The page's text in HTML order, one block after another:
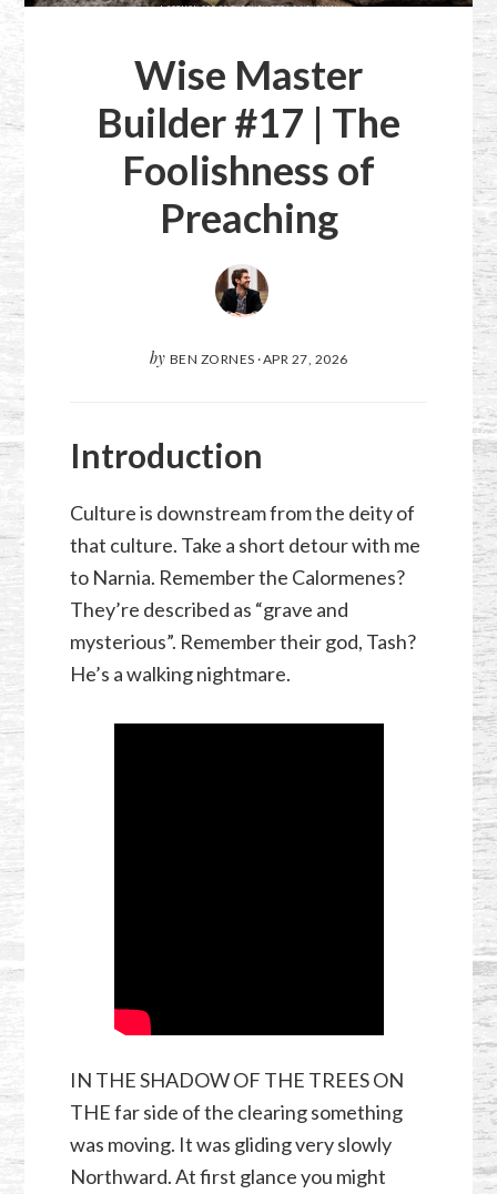
Wise Master
Builder #17 | The
Foolishness of
Preaching
by BEN ZORNES ·APR 27, 2026
Introduction
Culture is downstream from the deity of
that culture. Take a short detour with me
to Narnia. Remember the Calormenes?
They’re described as “grave and
mysterious”. Remember their god, Tash?
He’s a walking nightmare.
IN THE SHADOW OF THE TREES ON
THE far side of the clearing something
was moving. It was gliding very slowly
Northward. At first glance you might